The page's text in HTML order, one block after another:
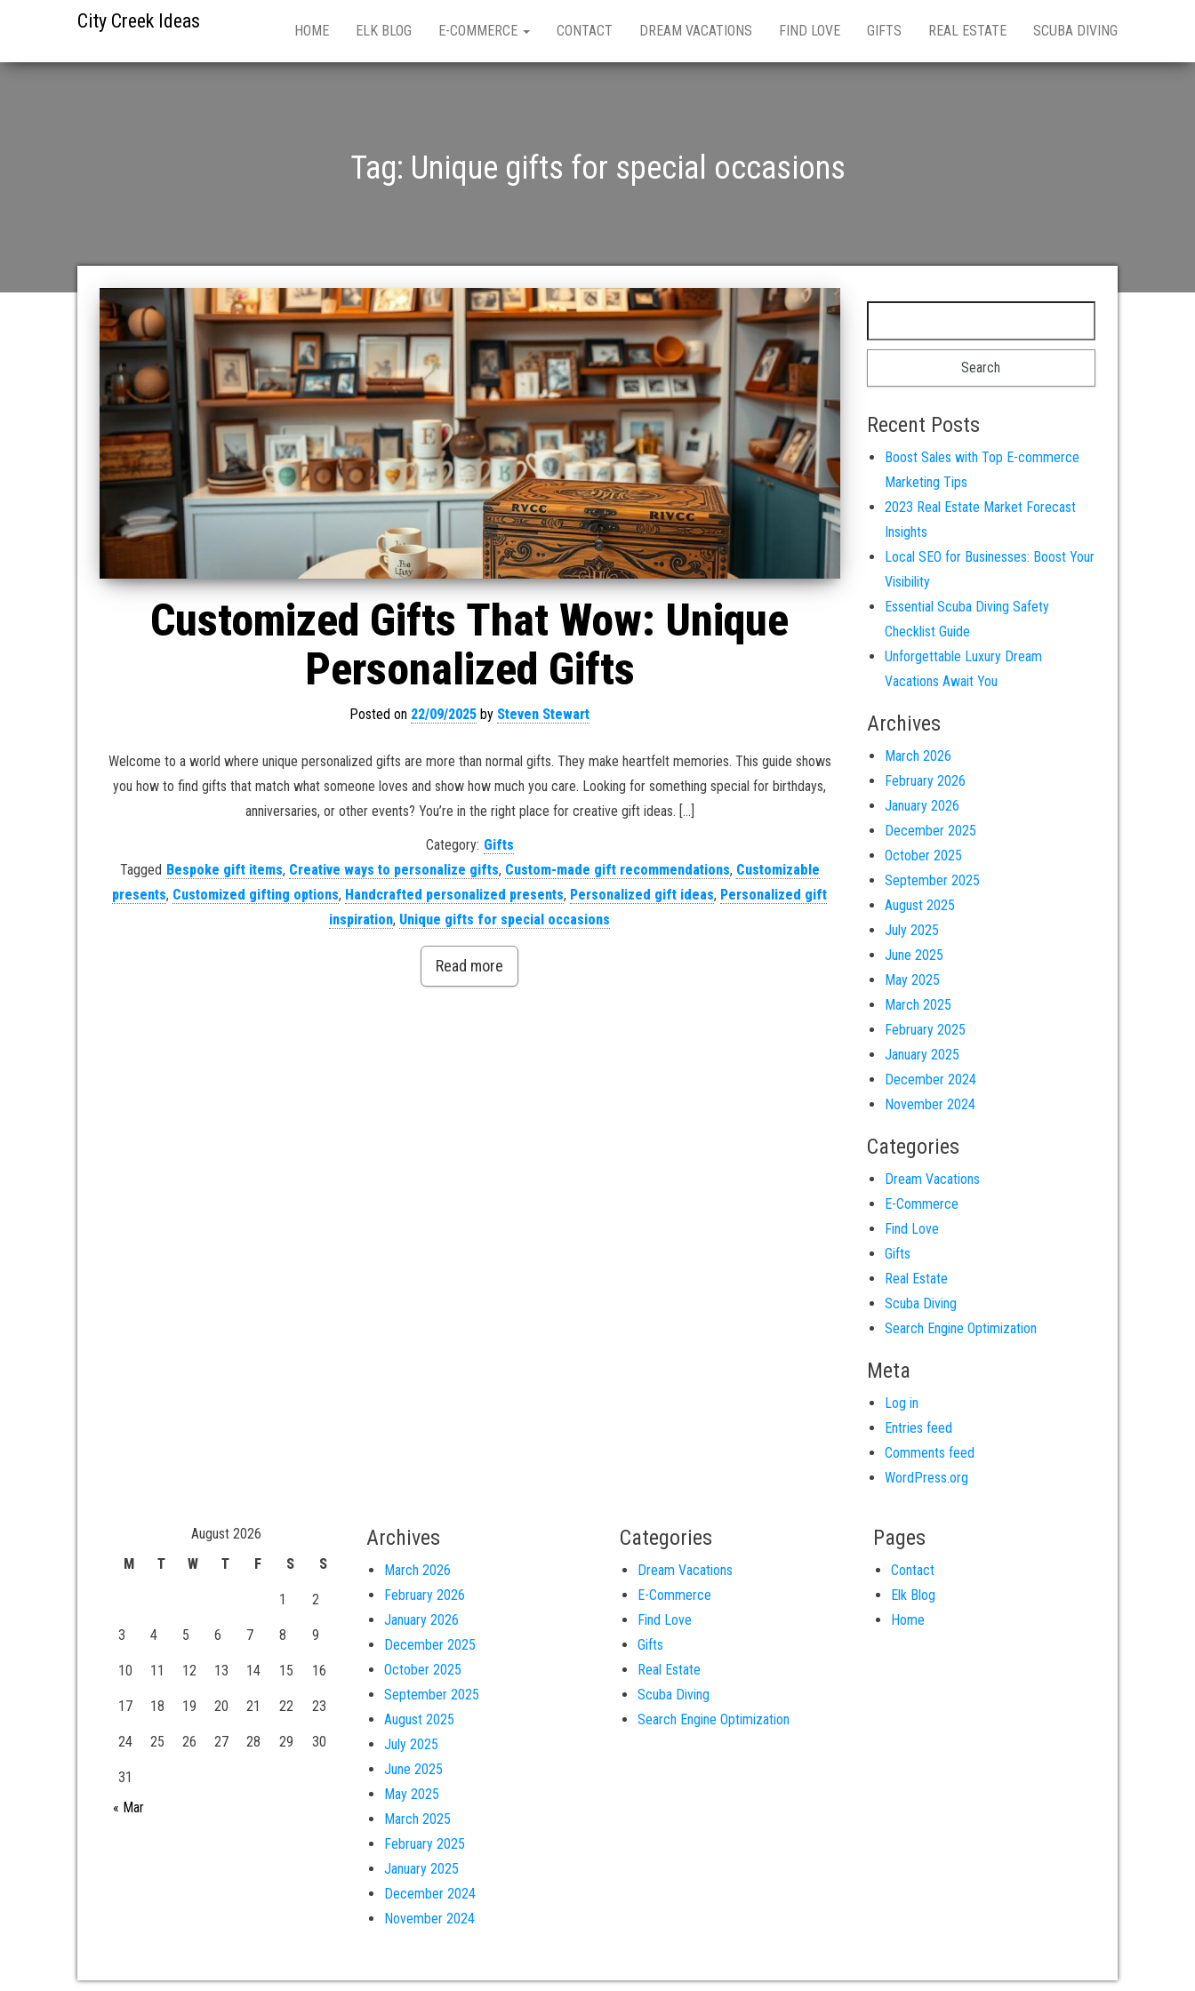
City Creek Ideas HOME ELK BLOG E-COMMERCE CONTACT DREAM VACATIONS FIND LOVE GIFTS REAL ESTATE SCUBA DIVING
Tag: Unique gifts for special occasions
Customized Gifts That Wow: Unique
Personalized Gifts
Posted on 22/09/2025 by Steven Stewart
Welcome to a world where unique personalized gifts are more than normal gifts. They make heartfelt memories. This guide shows
you how to find gifts that match what someone loves and show how much you care. Looking for something special for birthdays,
anniversaries, or other events? You’re in the right place for creative gift ideas. […]
Category: Gifts
Tagged Bespoke gift items, Creative ways to personalize gifts, Custom-made gift recommendations, Customizable
presents, Customized gifting options, Handcrafted personalized presents, Personalized gift ideas, Personalized gift
inspiration, Unique gifts for special occasions
Read more
Recent Posts
Boost Sales with Top E-commerce
Marketing Tips
2023 Real Estate Market Forecast
Insights
Local SEO for Businesses: Boost Your
Visibility
Essential Scuba Diving Safety
Checklist Guide
Unforgettable Luxury Dream
Vacations Await You
Archives
March 2026
February 2026
January 2026
December 2025
October 2025
September 2025
August 2025
July 2025
June 2025
May 2025
March 2025
February 2025
January 2025
December 2024
November 2024
Categories
Dream Vacations
E-Commerce
Find Love
Gifts
Real Estate
Scuba Diving
Search Engine Optimization
Meta
Log in
Entries feed
Comments feed
WordPress.org
August 2026
M
T W T F S S
1 2
3 4 5 6 7 8 9
10 11 12 13 14 15 16
17 18 19 20 21 22 23
24 25 26 27 28 29 30
31
« Mar
Archives
March 2026
February 2026
January 2026
December 2025
October 2025
September 2025
August 2025
July 2025
June 2025
May 2025
March 2025
February 2025
January 2025
December 2024
November 2024
Categories
Dream Vacations
E-Commerce
Find Love
Gifts
Real Estate
Scuba Diving
Search Engine Optimization
Pages
Contact
Elk Blog
Home